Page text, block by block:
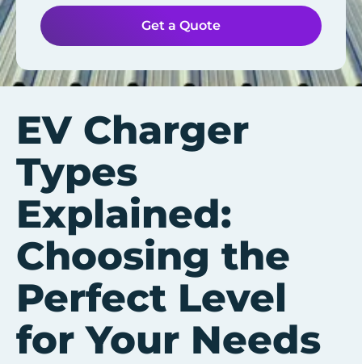
Get a Quote
EV Charger
Types
Explained:
Choosing the
Perfect Level
for Your Needs